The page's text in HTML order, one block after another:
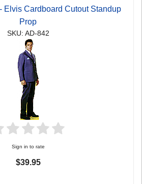
Elvis Cardboard Cutout Standup
Prop
SKU: AD-842
Sign in to rate
$39.95